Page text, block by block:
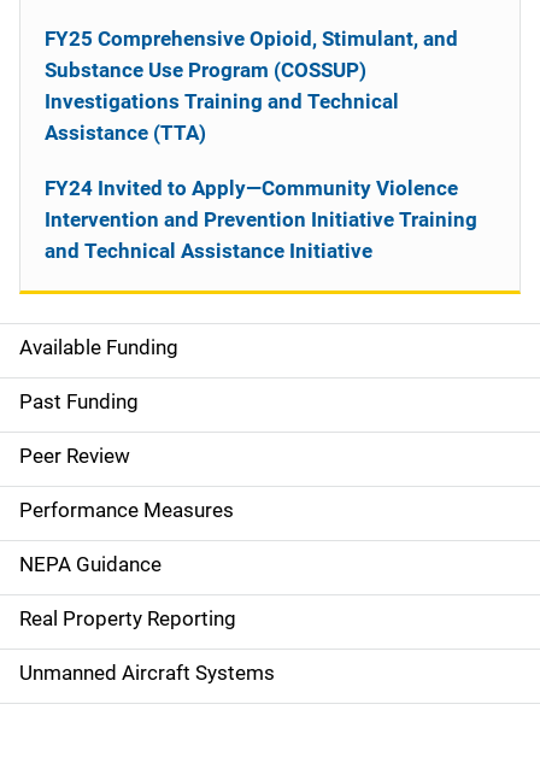
M
a
i
n
n
a
v
i
Available Funding
Past Funding
Peer Review
Performance Measures
NEPA Guidance
Real Property Reporting
Unmanned Aircraft Systems
FY25 Comprehensive Opioid, Stimulant, and
Substance Use Program (COSSUP)
Investigations Training and Technical
Assistance (TTA)
FY24 Invited to Apply—Community Violence
Intervention and Prevention Initiative Training
and Technical Assistance Initiative